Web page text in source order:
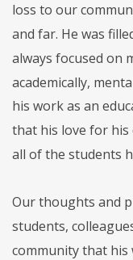
loss to our
and far. He was
always focused on
academically,
his work as an
that his love for
all of the students
Our thoughts and
students,
community that his